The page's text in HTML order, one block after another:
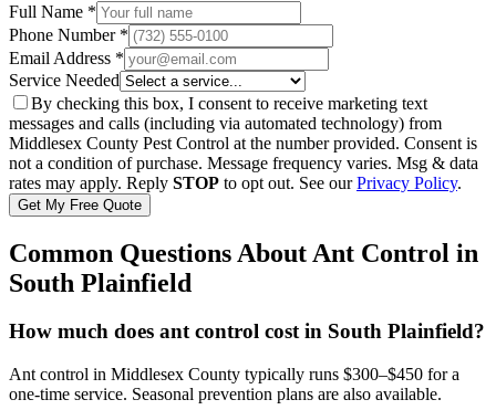
Full Name *
Phone Number *
Email Address *
Service Needed
By checking this box, I consent to receive marketing text
messages and calls (including via automated technology) from
Middlesex County Pest Control at the number provided. Consent is
not a condition of purchase. Message frequency varies. Msg & data
rates may apply. Reply STOP to opt out. See our Privacy Policy.
Get My Free Quote
Common Questions About Ant Control in
South Plainfield
How much does ant control cost in South Plainfield?
Ant control in Middlesex County typically runs $300–$450 for a
one-time service. Seasonal prevention plans are also available.